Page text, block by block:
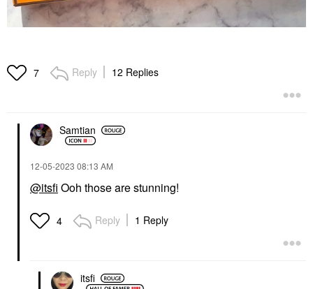
7 Reply 12 Replies
Samtian
‎12-05-2023 08:13 AM
@itsfi Ooh those are stunning!
4 Reply 1 Reply
itsfi